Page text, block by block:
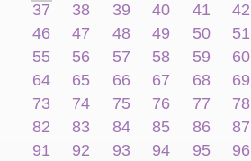
37
38 39 40 41 42
46
47 48 49 50 51
55
56 57 58 59 60
64
65 66 67 68 69
73
74 75 76 77 78
82
83 84 85 86 87
91
92 93 94 95 96